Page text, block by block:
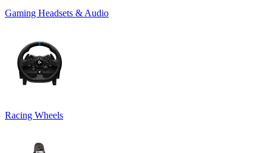
Gaming Headsets & Audio
Racing Wheels